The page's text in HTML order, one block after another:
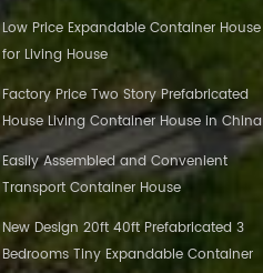
Low Price Expandable Container House
for Living House
Factory Price Two Story Prefabricated
House Living Container House in China
Easily Assembled and Convenient
Transport Container House
New Design 20ft 40ft Prefabricated 3
Bedrooms Tiny Expandable Container